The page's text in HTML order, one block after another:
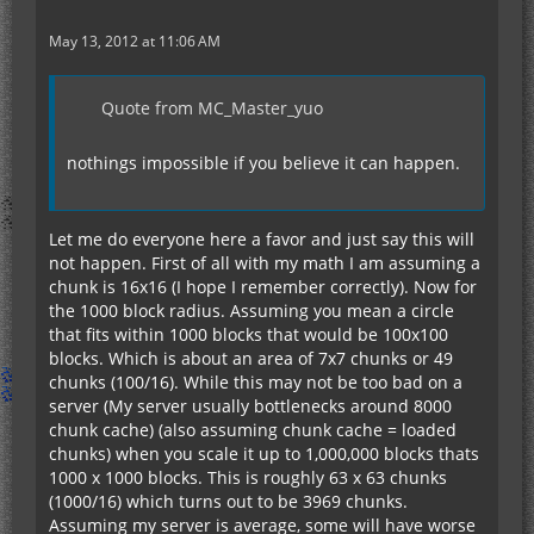
May 13, 2012 at 11:06 AM
Quote from MC_Master_yuo
nothings impossible if you believe it can happen.
Let me do everyone here a favor and just say this will
not happen. First of all with my math I am assuming a
chunk is 16x16 (I hope I remember correctly). Now for
the 1000 block radius. Assuming you mean a circle
that fits within 1000 blocks that would be 100x100
blocks. Which is about an area of 7x7 chunks or 49
chunks (100/16). While this may not be too bad on a
server (My server usually bottlenecks around 8000
chunk cache) (also assuming chunk cache = loaded
chunks) when you scale it up to 1,000,000 blocks thats
1000 x 1000 blocks. This is roughly 63 x 63 chunks
(1000/16) which turns out to be 3969 chunks.
Assuming my server is average, some will have worse